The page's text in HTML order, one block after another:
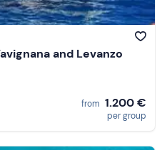
and Levanzo
from 1.200 €
per group